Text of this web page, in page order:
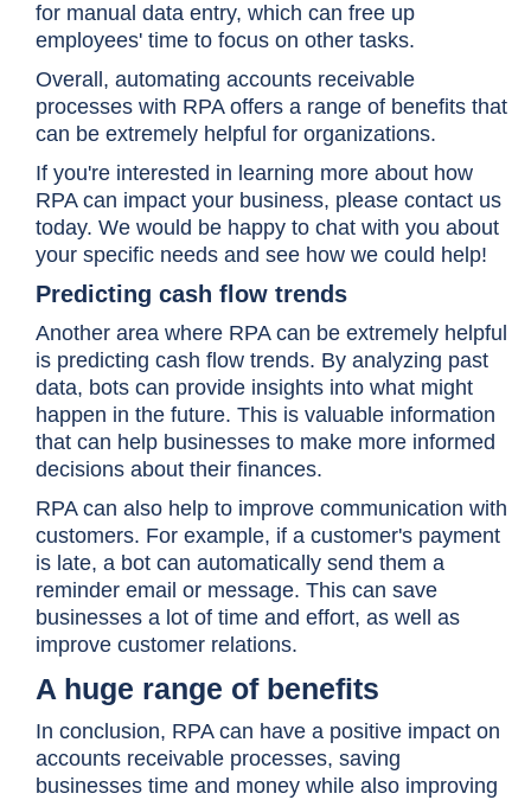
for manual data entry, which can free up
employees' time to focus on other tasks.
Overall, automating accounts receivable
processes with RPA offers a range of benefits that
can be extremely helpful for organizations.
If you're interested in learning more about how
RPA can impact your business, please contact us
today. We would be happy to chat with you about
your specific needs and see how we could help!
Predicting cash flow trends
Another area where RPA can be extremely helpful
is predicting cash flow trends. By analyzing past
data, bots can provide insights into what might
happen in the future. This is valuable information
that can help businesses to make more informed
decisions about their finances.
RPA can also help to improve communication with
customers. For example, if a customer's payment
is late, a bot can automatically send them a
reminder email or message. This can save
businesses a lot of time and effort, as well as
improve customer relations.
A huge range of benefits
In conclusion, RPA can have a positive impact on
accounts receivable processes, saving
businesses time and money while also improving